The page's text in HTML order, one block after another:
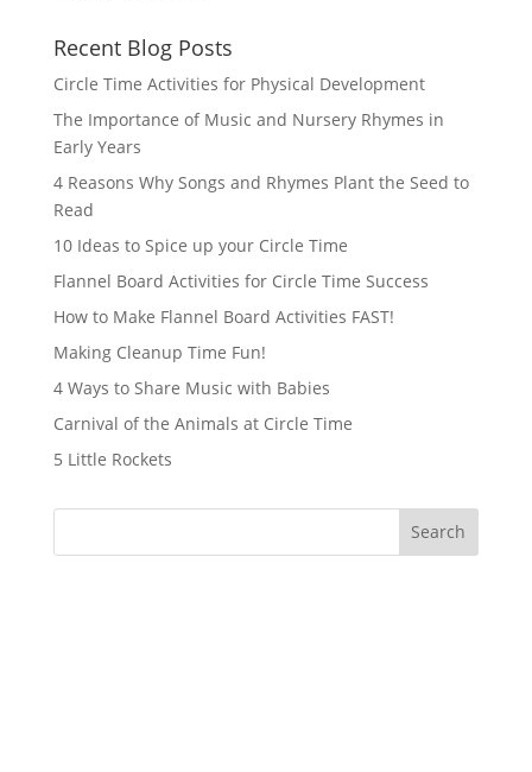
Recent Blog Posts
Circle Time Activities for Physical Development
The Importance of Music and Nursery Rhymes in
Early Years
4 Reasons Why Songs and Rhymes Plant the Seed to
Read
10 Ideas to Spice up your Circle Time
Flannel Board Activities for Circle Time Success
How to Make Flannel Board Activities FAST!
Making Cleanup Time Fun!
4 Ways to Share Music with Babies
Carnival of the Animals at Circle Time
5 Little Rockets
Search